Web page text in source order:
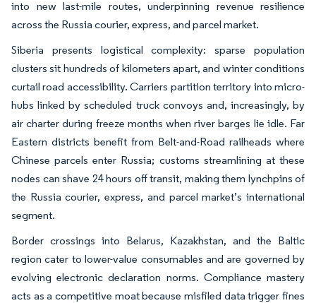
into new last-mile routes, underpinning revenue resilience
across the Russia courier, express, and parcel market.
Siberia presents logistical complexity: sparse population
clusters sit hundreds of kilometers apart, and winter conditions
curtail road accessibility. Carriers partition territory into micro-
hubs linked by scheduled truck convoys and, increasingly, by
air charter during freeze months when river barges lie idle. Far
Eastern districts benefit from Belt-and-Road railheads where
Chinese parcels enter Russia; customs streamlining at these
nodes can shave 24 hours off transit, making them lynchpins of
the Russia courier, express, and parcel market’s international
segment.
Border crossings into Belarus, Kazakhstan, and the Baltic
region cater to lower-value consumables and are governed by
evolving electronic declaration norms. Compliance mastery
acts as a competitive moat because misfiled data trigger fines